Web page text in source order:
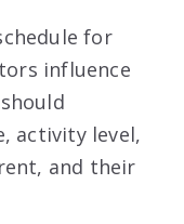
for
influence
activity level,
and their